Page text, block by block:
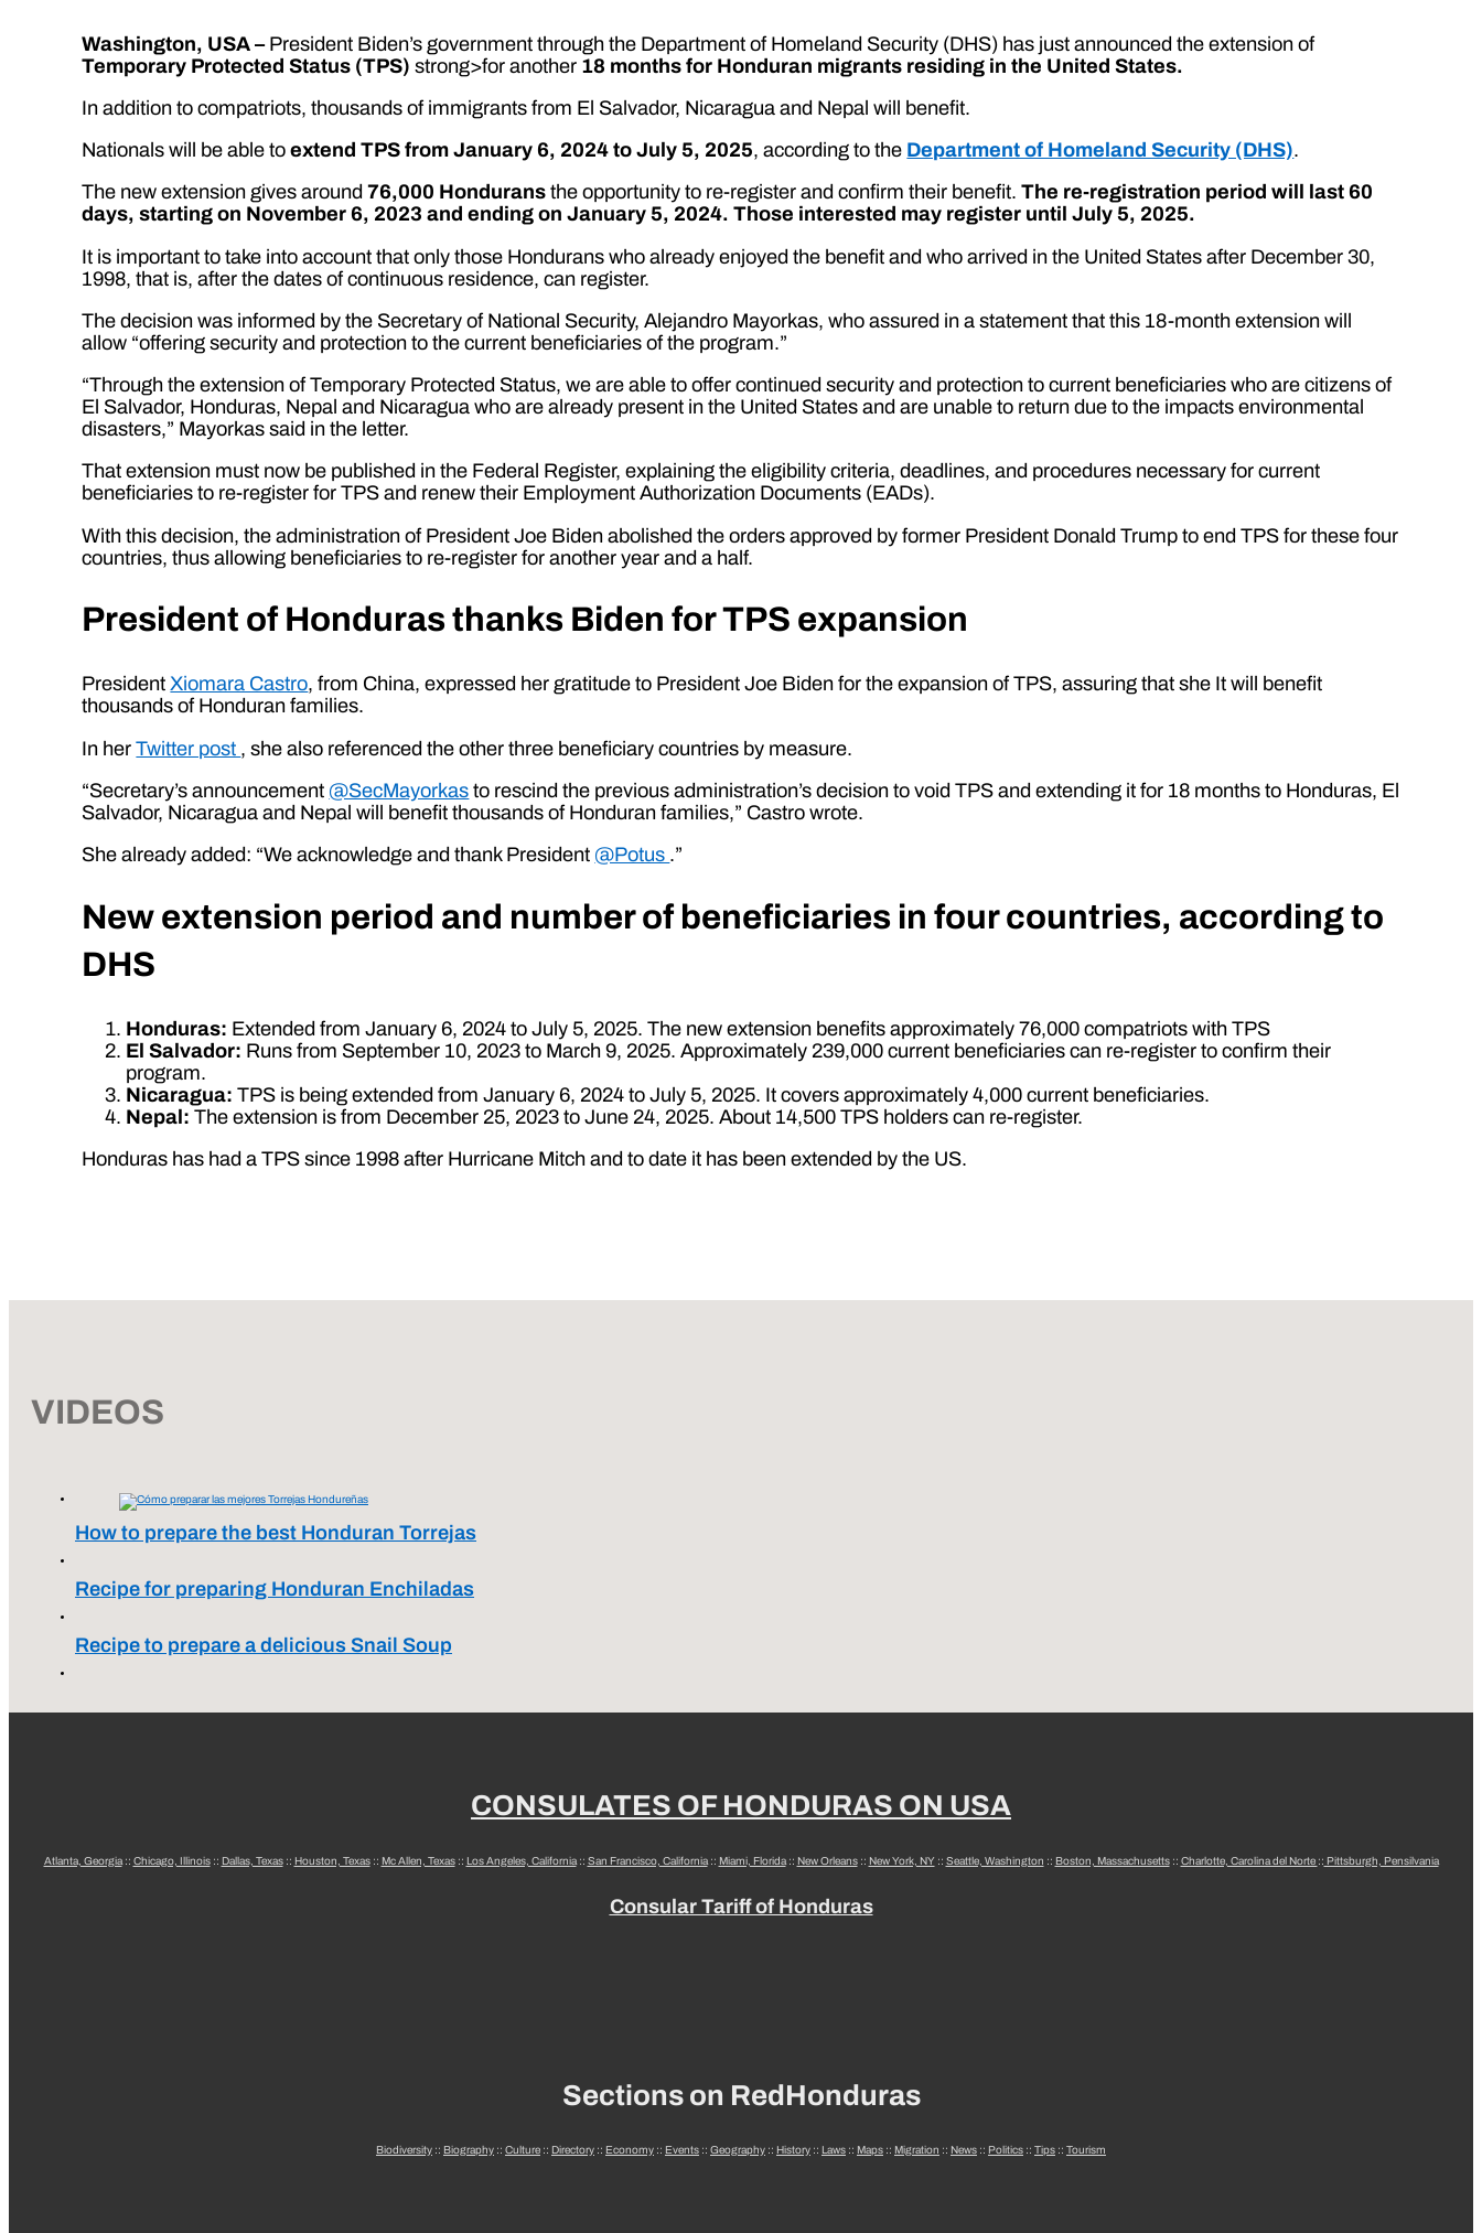
Washington, USA – President Biden’s government through the Department of Homeland Security (DHS) has just announced the extension of
Temporary Protected Status (TPS)strong>for another 18 months for Honduran migrants residing in the United States.
In addition to compatriots, thousands of immigrants from El Salvador, Nicaragua and Nepal will benefit.
Nationals will be able to extend TPS from January 6, 2024 to July 5, 2025, according to the Department of Homeland Security (DHS).
The new extension gives around76,000 Hondurans the opportunity to re-register and confirm their benefit.The re-registration period will last 60
days, starting on November 6, 2023 and ending on January 5, 2024. Those interested may register until July 5, 2025.
It is important to take into account that only those Hondurans who already enjoyed the benefit and who arrived in the United States after December 30,
1998, that is, after the dates of continuous residence, can register.
The decision was informed by the Secretary of National Security, Alejandro Mayorkas, who assured in a statement that this 18-month extension will
allow “offering security and protection to the current beneficiaries of the program.”
“Through the extension of Temporary Protected Status, we are able to offer continued security and protection to current beneficiaries who are citizens of
El Salvador, Honduras, Nepal and Nicaragua who are already present in the United States and are unable to return due to the impacts environmental
disasters,” Mayorkas said in the letter.
That extension must now be published in the Federal Register, explaining the eligibility criteria, deadlines, and procedures necessary for current
beneficiaries to re-register for TPS and renew their Employment Authorization Documents (EADs).
With this decision, the administration of President Joe Biden abolished the orders approved by former President Donald Trump to end TPS for these four
countries, thus allowing beneficiaries to re-register for another year and a half.
President of Honduras thanks Biden for TPS expansion
PresidentXiomara Castro, from China, expressed her gratitude to President Joe Biden for the expansion of TPS, assuring that she It will benefit
thousands of Honduran families.
In herTwitter post , she also referenced the other three beneficiary countries by measure.
“Secretary’s announcement @SecMayorkas to rescind the previous administration’s decision to void TPS and extending it for 18 months to Honduras, El
Salvador, Nicaragua and Nepal will benefit thousands of Honduran families,” Castro wrote.
She already added: “We acknowledge and thank President @Potus .”
New extension period and number of beneficiaries in four countries, according to
DHS
Honduras: Extended from January 6, 2024 to July 5, 2025. The new extension benefits approximately 76,000 compatriots with TPS
El Salvador: Runs from September 10, 2023 to March 9, 2025. Approximately 239,000 current beneficiaries can re-register to confirm their
program.
Nicaragua: TPS is being extended from January 6, 2024 to July 5, 2025. It covers approximately 4,000 current beneficiaries.
Nepal: The extension is from December 25, 2023 to June 24, 2025. About 14,500 TPS holders can re-register.
Honduras has had a TPS since 1998 after Hurricane Mitch and to date it has been extended by the US.
VIDEOS
How to prepare the best Honduran Torrejas
Recipe for preparing Honduran Enchiladas
Recipe to prepare a delicious Snail Soup
CONSULATES OF HONDURAS ON USA
Atlanta, Georgia:: Chicago, Illinois:: Dallas, Texas:: Houston, Texas:: Mc Allen, Texas:: Los Angeles, California:: San Francisco, California:: Miami, Florida:: New Orleans:: New York, NY:: Seattle, Washington :: Boston, Massachusetts:: Charlotte, Carolina del Norte :: Pittsburgh, Pensilvania
Consular Tariff of Honduras
Sections on RedHonduras
Biodiversity :: Biography :: Culture :: Directory :: Economy :: Events :: Geography :: History :: Laws :: Maps :: Migration :: News :: Politics :: Tips :: Tourism